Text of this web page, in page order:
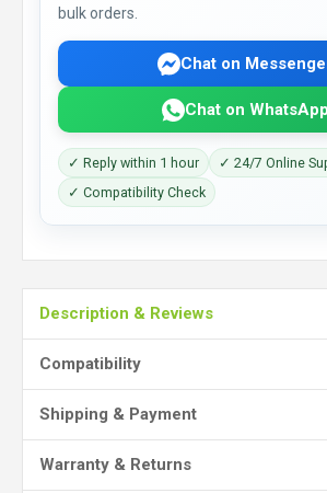
bulk orders.
Chat on
Chat on WhatsApp
✓ Reply within 1 hour
✓ 24/7 Online
✓ Compatibility Check
Description & Reviews
Compatibility
Shipping & Payment
Warranty & Returns